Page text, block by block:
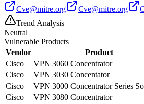
Cve@mitre.org
Cve@mitre.org
Trend Analysis
Neutral
Vulnerable Products
Vendor
Product
Cisco
VPN 3060 Concentrator
Cisco
VPN 3030 Concentator
Cisco
VPN 3000 Concentrator Series
Cisco
VPN 3080 Concentrator